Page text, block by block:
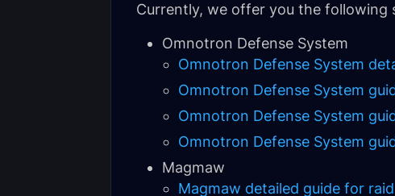
Currently, we offer you the following
Omnotron Defense System
Omnotron Defense System
Omnotron Defense System
Omnotron Defense System
Omnotron Defense System
Magmaw
Magmaw detailed guide for